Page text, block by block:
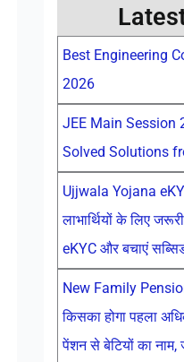
Best Engineering
2026
JEE Main Session
Solved Solutions
Ujjwala Yojana
लाभार्थियों के लिए
eKYC और बचाएं
New Family
किसका होगा पहला
पेंशन से बेटियों का नाम,